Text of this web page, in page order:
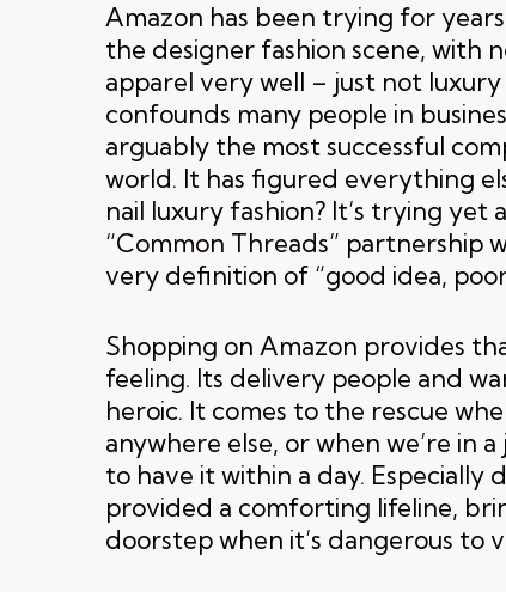
Amazon has been trying for
the designer fashion scene, with
apparel very well – just not luxury
confounds many people in
arguably the most successful
world. It has figured everything
nail luxury fashion? It’s trying yet
“Common Threads” partnership
very definition of “good idea,
Shopping on Amazon provides
feeling. Its delivery people and
heroic. It comes to the rescue
anywhere else, or when we’re in
to have it within a day. Especially
provided a comforting lifeline,
doorstep when it’s dangerous to